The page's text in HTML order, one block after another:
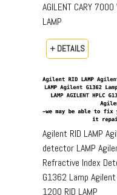
AGILENT CARY
LAMP
+ DETAILS
Agilent RID LAMP
detector LAMP
Refractive Index
G1362 Lamp Agilent
1200 RID LAMP